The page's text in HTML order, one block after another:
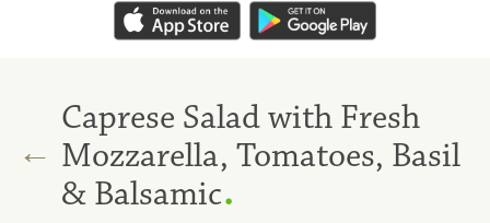
←
Caprese Salad with Fresh
Mozzarella, Tomatoes, Basil
& Balsamic.